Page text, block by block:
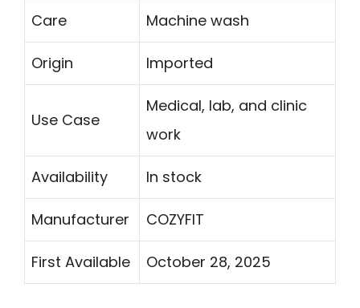
Care Machine wash
Origin Imported
Use Case
Medical, lab, and clinic
work
Availability In stock
Manufacturer COZYFIT
First Available October 28, 2025